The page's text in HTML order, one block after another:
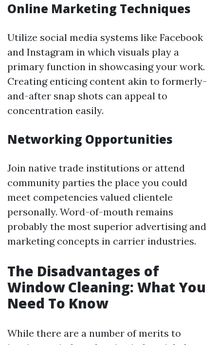
Online Marketing Techniques
Utilize social media systems like Facebook
and Instagram in which visuals play a
primary function in showcasing your work.
Creating enticing content akin to formerly-
and-after snap shots can appeal to
concentration easily.
Networking Opportunities
Join native trade institutions or attend
community parties the place you could
meet competencies valued clientele
personally. Word-of-mouth remains
probably the most superior advertising and
marketing concepts in carrier industries.
The Disadvantages of
Window Cleaning: What You
Need To Know
While there are a number of merits to